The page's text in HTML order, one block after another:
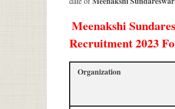
Meenakshi
Recruitment 2023
Organization